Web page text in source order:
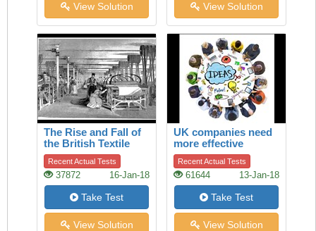
View Solution View Solution
The Rise and Fall of
the British Textile
Industry
Recent Actual Tests
37872 16-Jan-18
Take Test
View Solution
UK companies need
more effective
boards of directors
Recent Actual Tests
61644 13-Jan-18
Take Test
View Solution